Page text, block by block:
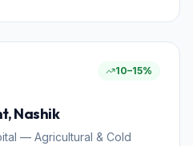
10–15%
, Nashik
— Agricultural & Cold